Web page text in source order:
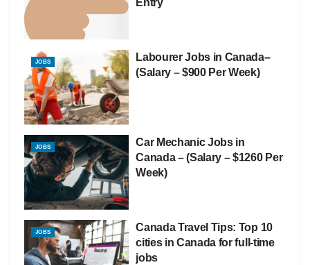
JOBS
Labourer Jobs in Canada–
(Salary – $900 Per Week)
JOBS
Car Mechanic Jobs in
Canada – (Salary – $1260 Per
Week)
JOBS
Canada Travel Tips: Top 10
cities in Canada for full-time
jobs